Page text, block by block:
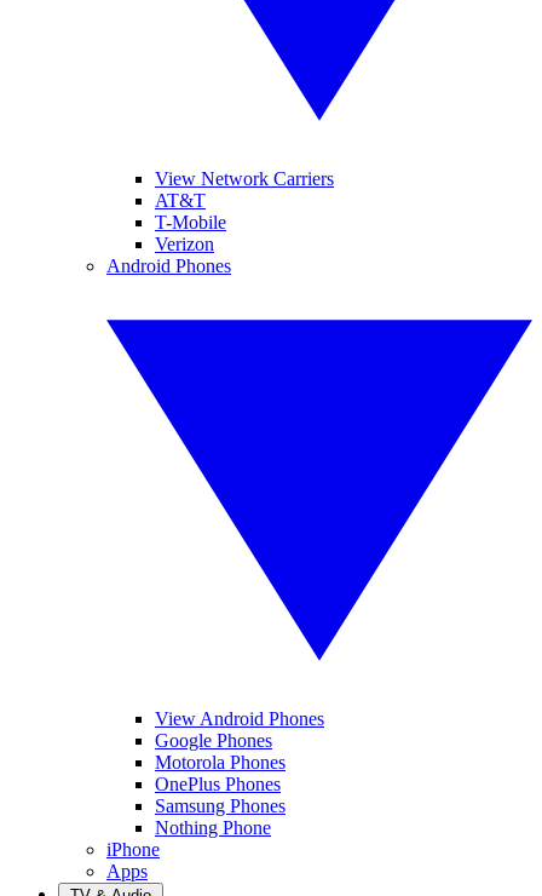
View Network Carriers
AT&T
T-Mobile
Verizon
Android Phones
View Android Phones
Google Phones
Motorola Phones
OnePlus Phones
Samsung Phones
Nothing Phone
iPhone
Apps